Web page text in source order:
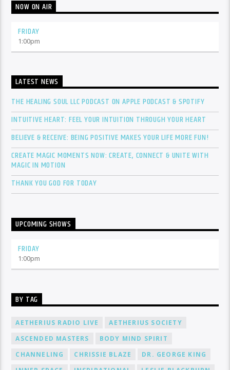
NOW ON AIR
FRIDAY
1:00pm
LATEST NEWS
THE HEALING SOUL LLC PODCAST ON APPLE PODCAST & SPOTIFY
INTUITIVE HEART: FEEL YOUR INTUITION THROUGH YOUR HEART
BELIEVE & RECEIVE: BEING POSITIVE MAKES YOUR LIFE MORE FUN!
CREATE MAGIC MOMENTS NOW: CREATE, CONNECT & UNITE WITH
MAGIC IN MOTION
THANK YOU GOD FOR TODAY
UPCOMING SHOWS
FRIDAY
1:00pm
BY TAG
AETHERIUS RADIO LIVE
AETHERIUS SOCIETY
ASCENDED MASTERS
BODY MIND SPIRIT
CHANNELING
CHRISSIE BLAZE
DR. GEORGE KING